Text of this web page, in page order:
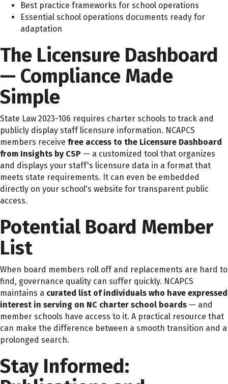
Best practice frameworks for school operations
Essential school operations documents ready for
adaptation
The Licensure Dashboard
— Compliance Made
Simple
State Law 2023-106 requires charter schools to track and
publicly display staff licensure information. NCAPCS
members receive free access to the Licensure Dashboard
from Insights by CSP — a customized tool that organizes
and displays your staff's licensure data in a format that
meets state requirements. It can even be embedded
directly on your school's website for transparent public
access.
Potential Board Member
List
When board members roll off and replacements are hard to
find, governance quality can suffer quickly. NCAPCS
maintains a curated list of individuals who have expressed
interest in serving on NC charter school boards — and
member schools have access to it. A practical resource that
can make the difference between a smooth transition and a
prolonged search.
Stay Informed: